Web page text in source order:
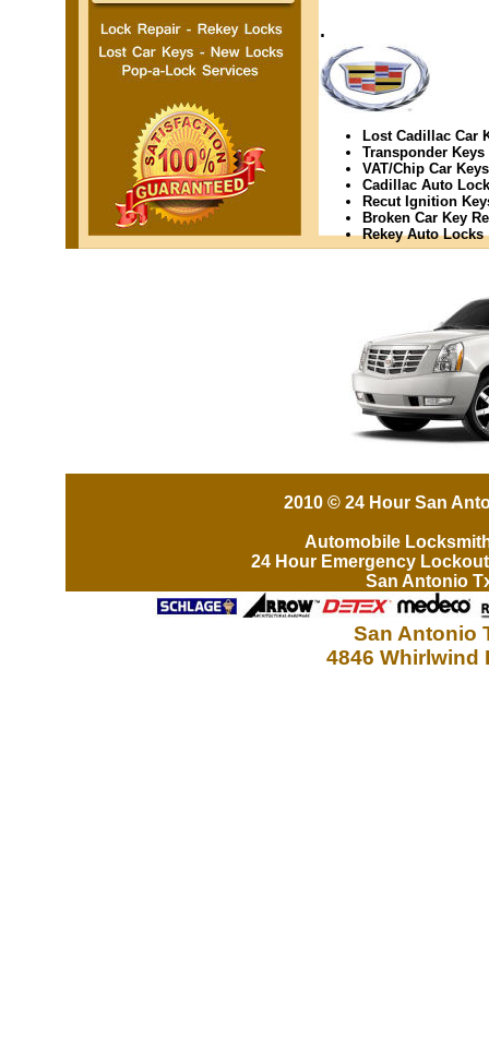
.
Lost Cadillac Car
Transponder Keys
VAT/Chip Car Keys
Cadillac Auto
Recut Ignition
Broken Car Key
Rekey Auto Locks
2010 © 24 Hour San
Automobile
24 Hour Emergency
San Antonio
San Antonio
4846 Whirlwind